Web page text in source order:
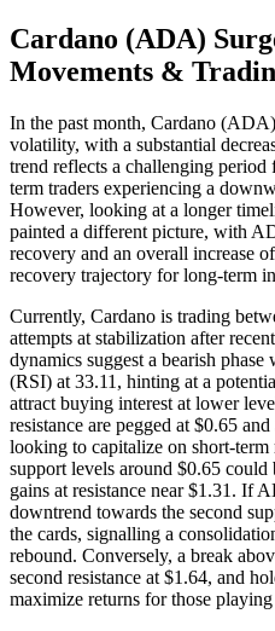
Cardano (ADA)
Movements &
In the past month, Cardano
volatility, with a substantial
trend reflects a challenging
term traders experiencing a
However, looking at a longer
painted a different picture, with
recovery and an overall increase
recovery trajectory for long-term
Currently, Cardano is trading
attempts at stabilization after
dynamics suggest a bearish
(RSI) at 33.11, hinting at a
attract buying interest at lower
resistance are pegged at $0.65
looking to capitalize on short-
support levels around $0.65
gains at resistance near $1.31. If
downtrend towards the second
the cards, signalling a
rebound. Conversely, a break
second resistance at $1.64, and
maximize returns for those